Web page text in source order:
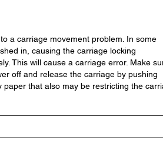
a carriage movement problem. In some
in, causing the carriage locking
This will cause a carriage error. Make
off and release the carriage by pushing
that also may be restricting the